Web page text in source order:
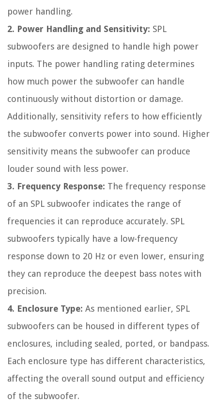
power handling.
2. Power Handling and Sensitivity: SPL
subwoofers are designed to handle high power
inputs. The power handling rating determines
how much power the subwoofer can handle
continuously without distortion or damage.
Additionally, sensitivity refers to how efficiently
the subwoofer converts power into sound. Higher
sensitivity means the subwoofer can produce
louder sound with less power.
3. Frequency Response: The frequency response
of an SPL subwoofer indicates the range of
frequencies it can reproduce accurately. SPL
subwoofers typically have a low-frequency
response down to 20 Hz or even lower, ensuring
they can reproduce the deepest bass notes with
precision.
4. Enclosure Type: As mentioned earlier, SPL
subwoofers can be housed in different types of
enclosures, including sealed, ported, or bandpass.
Each enclosure type has different characteristics,
affecting the overall sound output and efficiency
of the subwoofer.